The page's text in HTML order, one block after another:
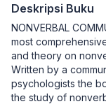
Deskripsi Buku
NONVERBAL
most
and theory on
Written by a
psychologists the
the study of